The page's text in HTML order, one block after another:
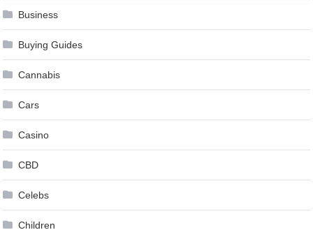
Business
Buying Guides
Cannabis
Cars
Casino
CBD
Celebs
Children